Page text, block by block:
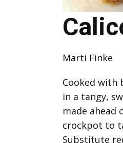
Marti Finke
Cooked with
in a tangy,
made ahead
crockpot to
Substitute